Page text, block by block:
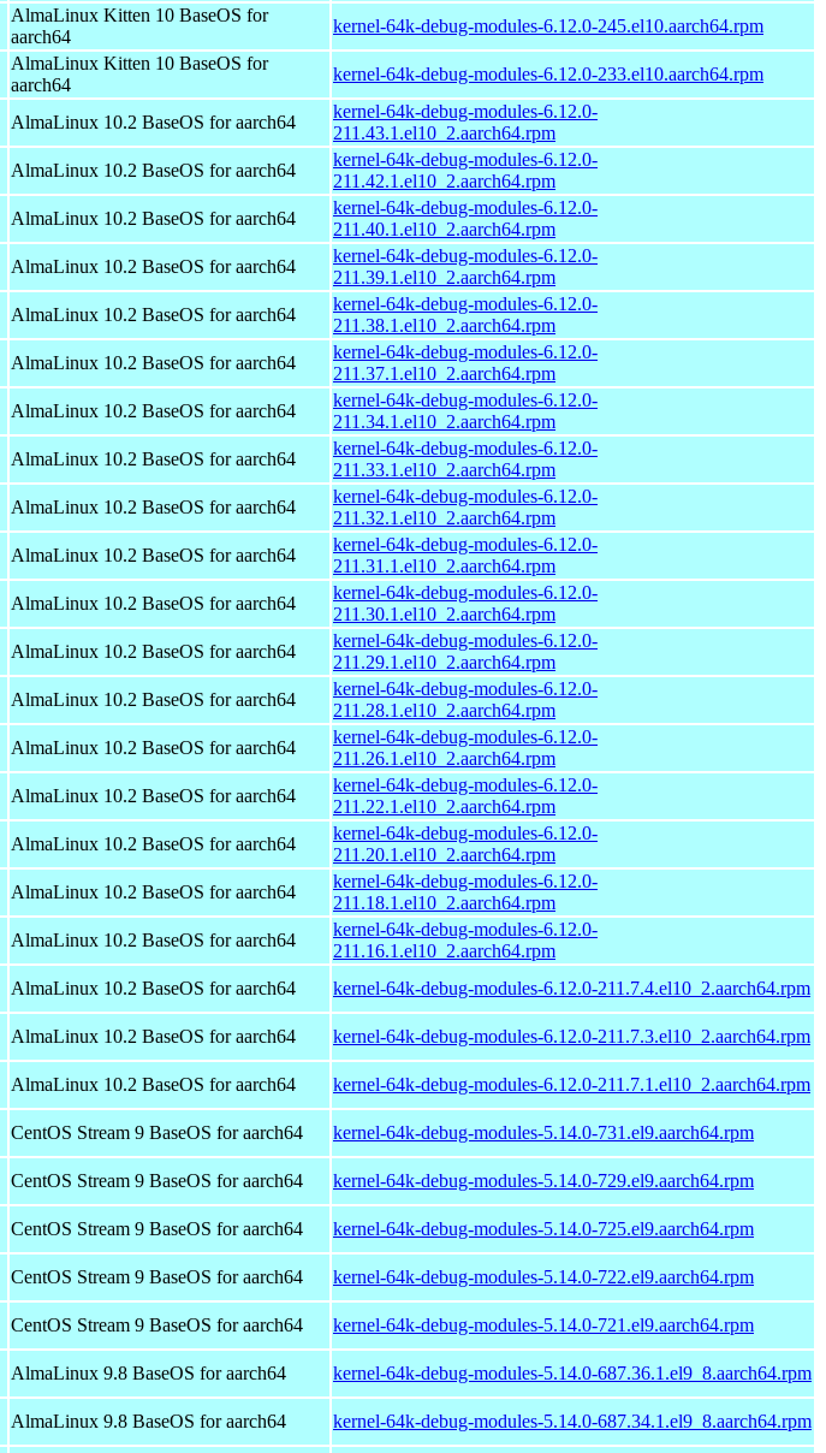
AlmaLinux Kitten 10 BaseOS for
aarch64
kernel-64k-debug-modules-6.12.0-245.el10.aarch64.rpm
AlmaLinux Kitten 10 BaseOS for
aarch64
kernel-64k-debug-modules-6.12.0-233.el10.aarch64.rpm
AlmaLinux 10.2 BaseOS for aarch64
kernel-64k-debug-modules-6.12.0-
211.43.1.el10_2.aarch64.rpm
AlmaLinux 10.2 BaseOS for aarch64
kernel-64k-debug-modules-6.12.0-
211.42.1.el10_2.aarch64.rpm
AlmaLinux 10.2 BaseOS for aarch64
kernel-64k-debug-modules-6.12.0-
211.40.1.el10_2.aarch64.rpm
AlmaLinux 10.2 BaseOS for aarch64
kernel-64k-debug-modules-6.12.0-
211.39.1.el10_2.aarch64.rpm
AlmaLinux 10.2 BaseOS for aarch64
kernel-64k-debug-modules-6.12.0-
211.38.1.el10_2.aarch64.rpm
AlmaLinux 10.2 BaseOS for aarch64
kernel-64k-debug-modules-6.12.0-
211.37.1.el10_2.aarch64.rpm
AlmaLinux 10.2 BaseOS for aarch64
kernel-64k-debug-modules-6.12.0-
211.34.1.el10_2.aarch64.rpm
AlmaLinux 10.2 BaseOS for aarch64
kernel-64k-debug-modules-6.12.0-
211.33.1.el10_2.aarch64.rpm
AlmaLinux 10.2 BaseOS for aarch64
kernel-64k-debug-modules-6.12.0-
211.32.1.el10_2.aarch64.rpm
AlmaLinux 10.2 BaseOS for aarch64
kernel-64k-debug-modules-6.12.0-
211.31.1.el10_2.aarch64.rpm
AlmaLinux 10.2 BaseOS for aarch64
kernel-64k-debug-modules-6.12.0-
211.30.1.el10_2.aarch64.rpm
AlmaLinux 10.2 BaseOS for aarch64
kernel-64k-debug-modules-6.12.0-
211.29.1.el10_2.aarch64.rpm
AlmaLinux 10.2 BaseOS for aarch64
kernel-64k-debug-modules-6.12.0-
211.28.1.el10_2.aarch64.rpm
AlmaLinux 10.2 BaseOS for aarch64
kernel-64k-debug-modules-6.12.0-
211.26.1.el10_2.aarch64.rpm
AlmaLinux 10.2 BaseOS for aarch64
kernel-64k-debug-modules-6.12.0-
211.22.1.el10_2.aarch64.rpm
AlmaLinux 10.2 BaseOS for aarch64
kernel-64k-debug-modules-6.12.0-
211.20.1.el10_2.aarch64.rpm
AlmaLinux 10.2 BaseOS for aarch64
kernel-64k-debug-modules-6.12.0-
211.18.1.el10_2.aarch64.rpm
AlmaLinux 10.2 BaseOS for aarch64
kernel-64k-debug-modules-6.12.0-
211.16.1.el10_2.aarch64.rpm
AlmaLinux 10.2 BaseOS for aarch64 kernel-64k-debug-modules-6.12.0-211.7.4.el10_2.aarch64.rpm
AlmaLinux 10.2 BaseOS for aarch64 kernel-64k-debug-modules-6.12.0-211.7.3.el10_2.aarch64.rpm
AlmaLinux 10.2 BaseOS for aarch64 kernel-64k-debug-modules-6.12.0-211.7.1.el10_2.aarch64.rpm
CentOS Stream 9 BaseOS for aarch64 kernel-64k-debug-modules-5.14.0-731.el9.aarch64.rpm
CentOS Stream 9 BaseOS for aarch64 kernel-64k-debug-modules-5.14.0-729.el9.aarch64.rpm
CentOS Stream 9 BaseOS for aarch64 kernel-64k-debug-modules-5.14.0-725.el9.aarch64.rpm
CentOS Stream 9 BaseOS for aarch64 kernel-64k-debug-modules-5.14.0-722.el9.aarch64.rpm
CentOS Stream 9 BaseOS for aarch64 kernel-64k-debug-modules-5.14.0-721.el9.aarch64.rpm
AlmaLinux 9.8 BaseOS for aarch64 kernel-64k-debug-modules-5.14.0-687.36.1.el9_8.aarch64.rpm
AlmaLinux 9.8 BaseOS for aarch64 kernel-64k-debug-modules-5.14.0-687.34.1.el9_8.aarch64.rpm